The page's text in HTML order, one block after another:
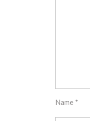
Name *